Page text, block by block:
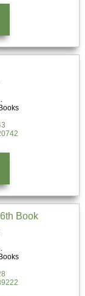
Book